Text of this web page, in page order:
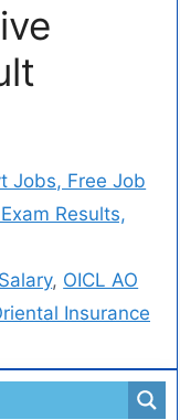
Jobs, Free Job
Results,
, OICL AO
Insurance